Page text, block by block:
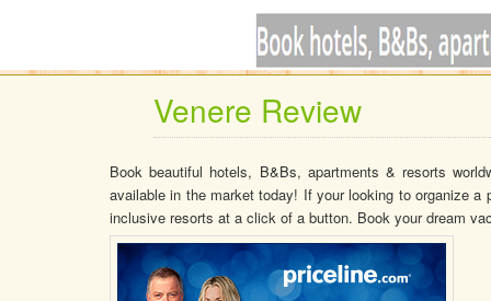
Venere Review
Book beautiful hotels, B&Bs, apartments & resorts
available in the market today! If your looking to organize
inclusive resorts at a click of a button. Book your dream